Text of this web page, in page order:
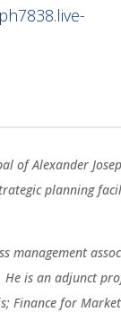
of Alexander
planning
management
is an adjunct
Finance for